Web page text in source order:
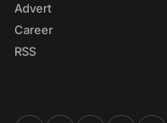
Advert
Career
RSS